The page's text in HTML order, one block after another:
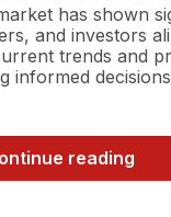
has shown
and investors
trends and
informed
readingUK